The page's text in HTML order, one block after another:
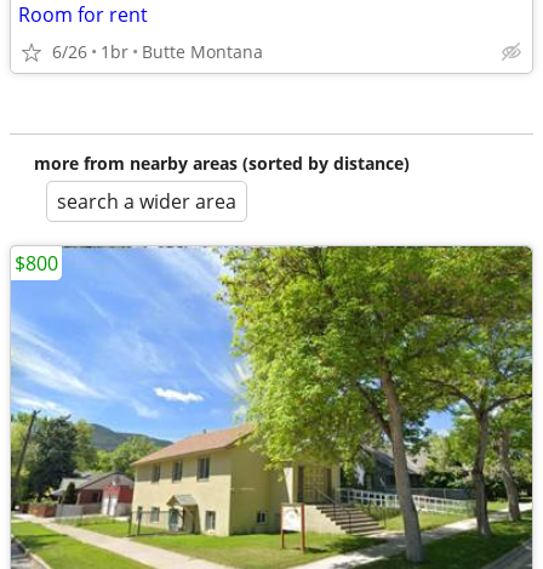
Room for rent
6/26 1br Butte Montana
more from nearby areas (sorted by distance)
search a wider area
$800